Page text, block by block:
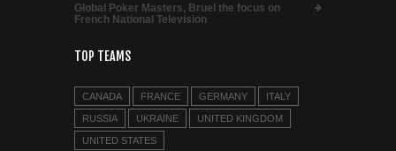
Global Poker Masters, Bruel the focus on
French National Television
TOP TEAMS
CANADA FRANCE GERMANY ITALY
RUSSIA UKRAINE UNITED KINGDOM
UNITED STATES